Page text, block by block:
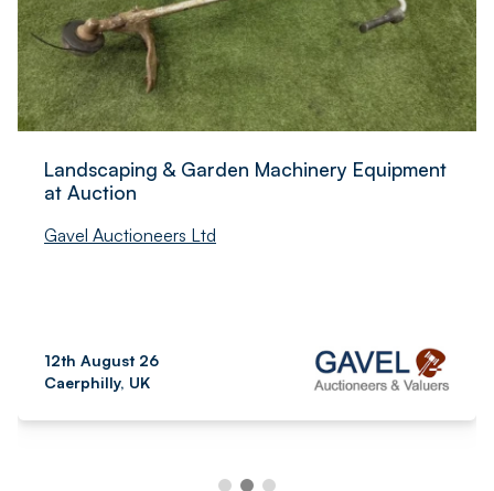
Landscaping & Garden Machinery Equipment
at Auction
Gavel Auctioneers Ltd
12th August 26
Caerphilly, UK